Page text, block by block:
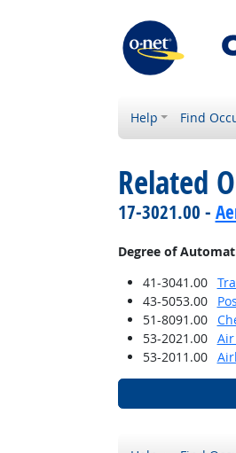
Help Find
Related
17-3021.00 -
Degree of
41-3041.00
43-5053.00
51-8091.00
53-2021.00
53-2011.00